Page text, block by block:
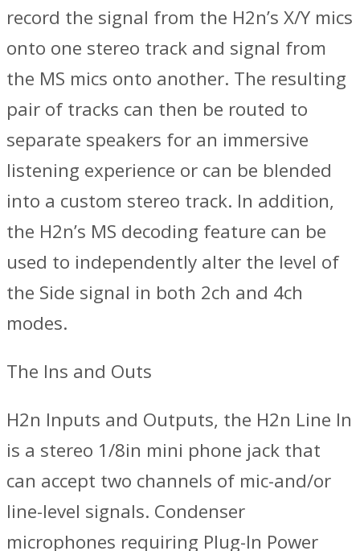
record the signal from the H2n’s X/Y mics
onto one stereo track and signal from
the MS mics onto another. The resulting
pair of tracks can then be routed to
separate speakers for an immersive
listening experience or can be blended
into a custom stereo track. In addition,
the H2n’s MS decoding feature can be
used to independently alter the level of
the Side signal in both 2ch and 4ch
modes.
The Ins and Outs
H2n Inputs and Outputs, the H2n Line In
is a stereo 1/8in mini phone jack that
can accept two channels of mic-and/or
line-level signals. Condenser
microphones requiring Plug-In Power